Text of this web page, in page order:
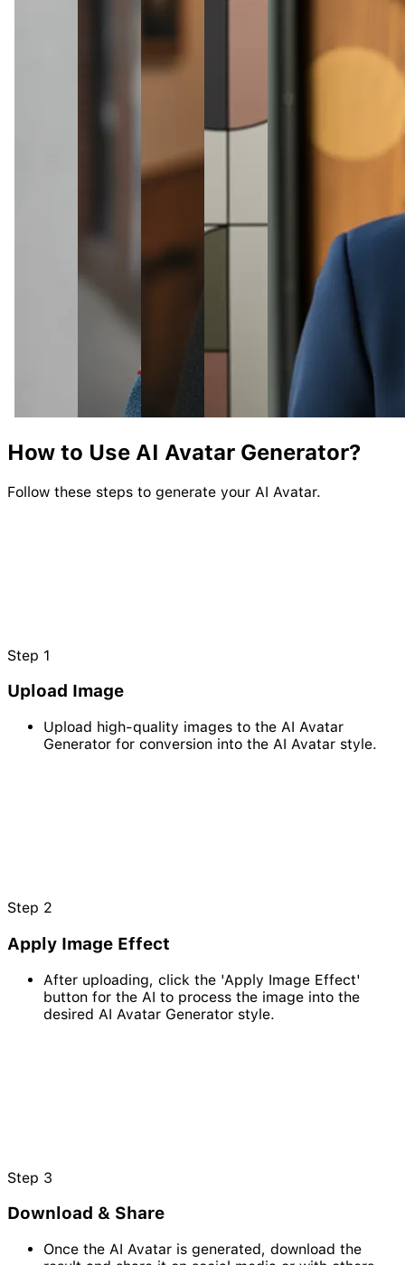
How to Use AI Avatar Generator?
Follow these steps to generate your AI Avatar.
Step 1
Upload Image
Upload high-quality images to the AI Avatar
Generator for conversion into the AI Avatar style.
Step 2
Apply Image Effect
After uploading, click the 'Apply Image Effect'
button for the AI to process the image into the
desired AI Avatar Generator style.
Step 3
Download & Share
Once the AI Avatar is generated, download the